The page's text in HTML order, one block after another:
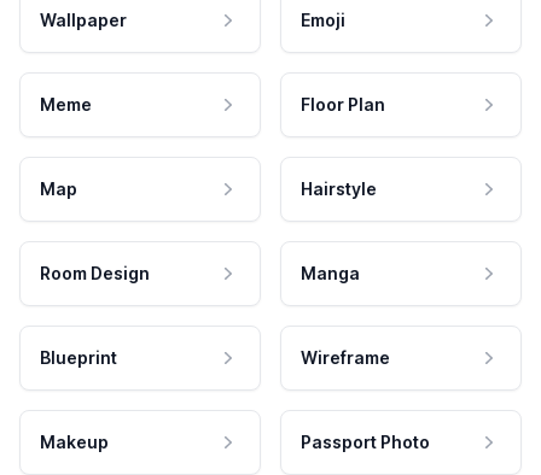
Wallpaper Emoji
Meme Floor Plan
Map Hairstyle
Room Design Manga
Blueprint Wireframe
Makeup Passport Photo